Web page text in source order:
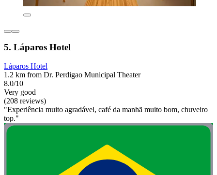
5. Láparos Hotel
Láparos Hotel
1.2 km from Dr. Perdigao Municipal Theater
8.0/10
Very good
(208 reviews)
"Experiência muito agradável, café da manhã muito bom, chuveiro
top."